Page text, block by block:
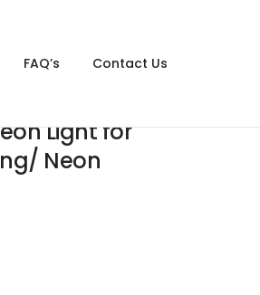
FAQ’s Contact Us
Light for
Neon